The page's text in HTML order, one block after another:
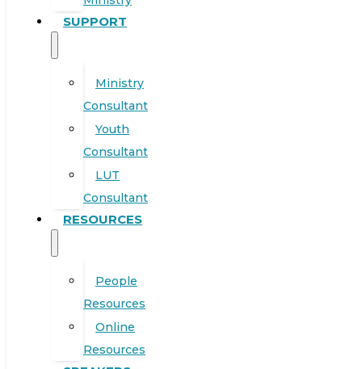
SUPPORT
Ministry
Consultant
Youth
Consultant
LUT
Consultant
RESOURCES
People
Resources
Online
Resources